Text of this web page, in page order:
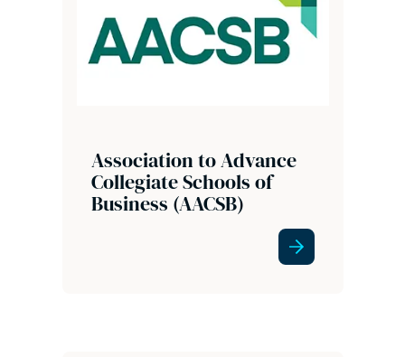
Association to Advance
Collegiate Schools of
Business (AACSB)